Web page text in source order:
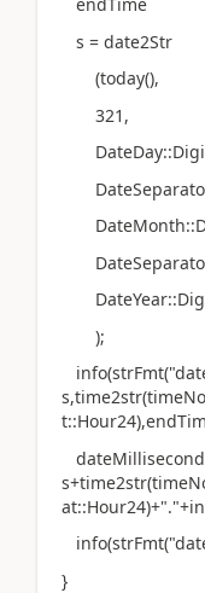
s = date2Str
(today(),
321,
);
}